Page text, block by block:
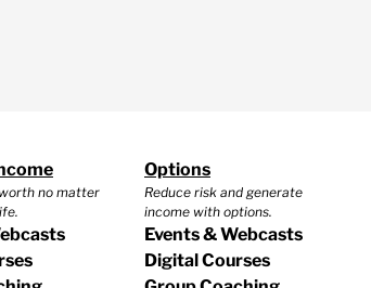
no matter
Options
Reduce risk and generate
income with options.
Events & Webcasts
Digital Courses